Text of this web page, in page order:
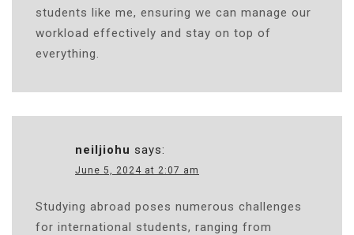
students like me, ensuring we can manage our
workload effectively and stay on top of
everything.
neiljiohu says:
June 5, 2024 at 2:07 am
Studying abroad poses numerous challenges
for international students, ranging from